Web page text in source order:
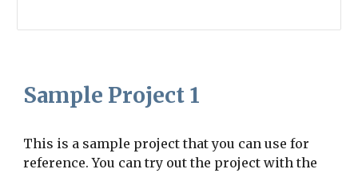
Sample Project 1
This is a sample project that you can use for
reference. You can try out the project with the